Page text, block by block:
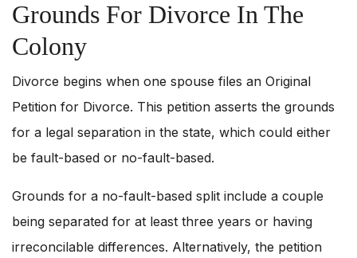
Grounds For Divorce In The
Colony
Divorce begins when one spouse files an Original
Petition for Divorce. This petition asserts the grounds
for a legal separation in the state, which could either
be fault-based or no-fault-based.
Grounds for a no-fault-based split include a couple
being separated for at least three years or having
irreconcilable differences. Alternatively, the petition